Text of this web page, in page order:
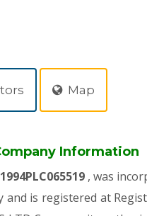
Map
Company Information
, was
is registered at